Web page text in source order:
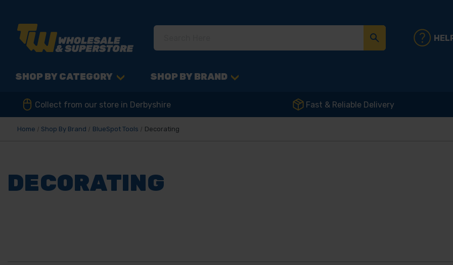
SHOP BY CATEGORY SHOP BY BRAND
Collect from our store in Derbyshire Fast & Reliable Delivery
Home Shop By Brand BlueSpot Tools Decorating
DECORATING